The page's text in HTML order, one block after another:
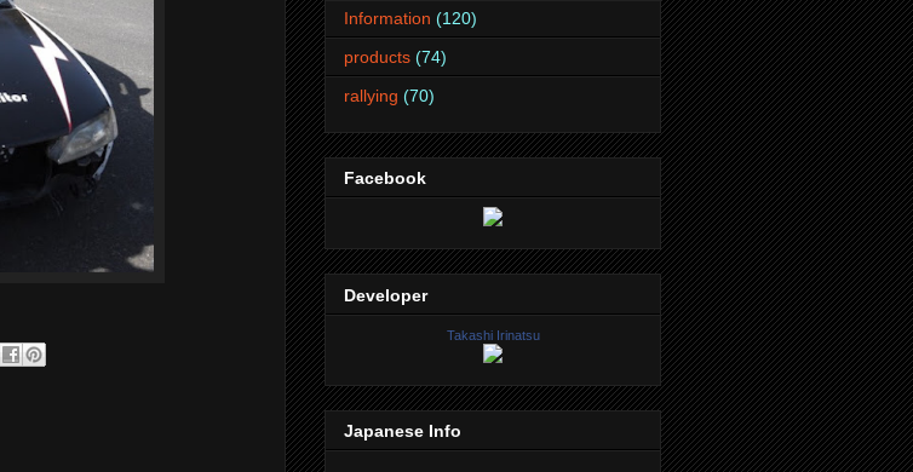
Information (120)
products (74)
rallying (70)
Facebook
Developer
Takashi Irinatsu
Japanese Info